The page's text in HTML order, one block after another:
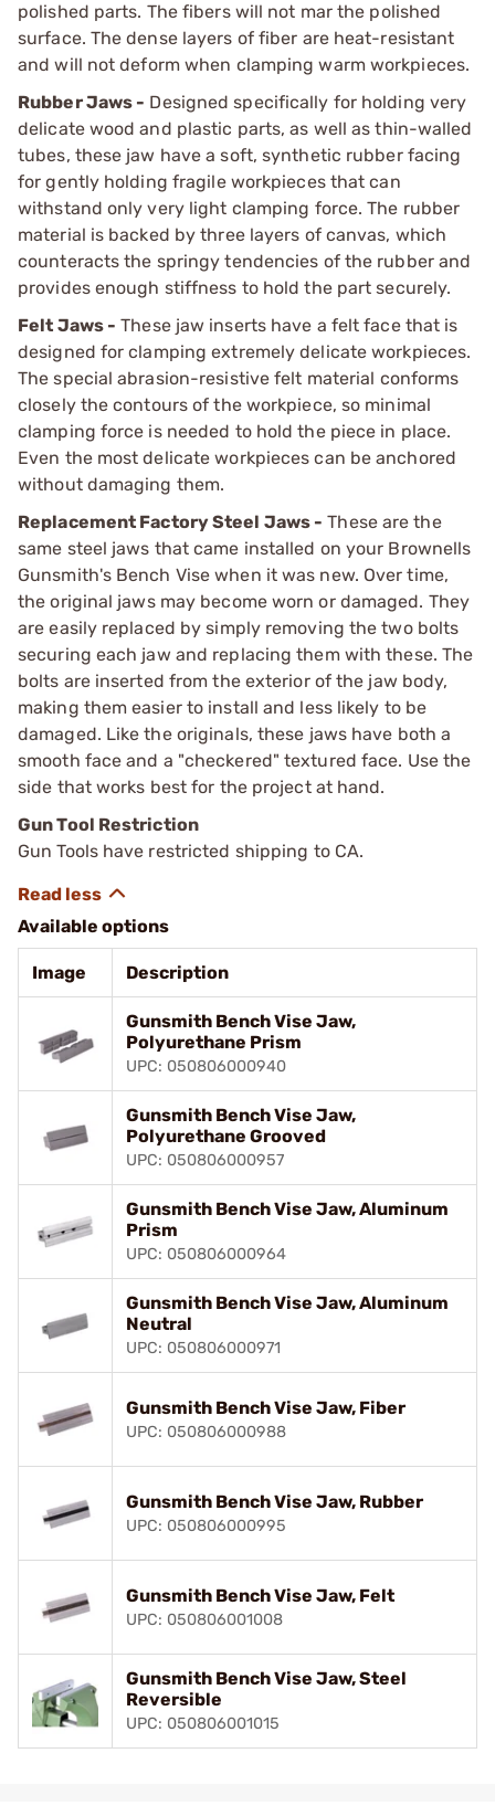
polished parts. The fibers will not mar the polished
surface. The dense layers of fiber are heat-resistant
and will not deform when clamping warm workpieces.
Rubber Jaws - Designed specifically for holding very
delicate wood and plastic parts, as well as thin-walled
tubes, these jaw have a soft, synthetic rubber facing
for gently holding fragile workpieces that can
withstand only very light clamping force. The rubber
material is backed by three layers of canvas, which
counteracts the springy tendencies of the rubber and
provides enough stiffness to hold the part securely.
Felt Jaws - These jaw inserts have a felt face that is
designed for clamping extremely delicate workpieces.
The special abrasion-resistive felt material conforms
closely the contours of the workpiece, so minimal
clamping force is needed to hold the piece in place.
Even the most delicate workpieces can be anchored
without damaging them.
Replacement Factory Steel Jaws - These are the
same steel jaws that came installed on your Brownells
Gunsmith's Bench Vise when it was new. Over time,
the original jaws may become worn or damaged. They
are easily replaced by simply removing the two bolts
securing each jaw and replacing them with these. The
bolts are inserted from the exterior of the jaw body,
making them easier to install and less likely to be
damaged. Like the originals, these jaws have both a
smooth face and a "checkered" textured face. Use the
side that works best for the project at hand.
Gun Tool Restriction
Gun Tools have restricted shipping to CA.
Available options
Image Description
Gunsmith Bench Vise Jaw,
Polyurethane Prism
UPC: 050806000940
Gunsmith Bench Vise Jaw,
Polyurethane Grooved
UPC: 050806000957
Gunsmith Bench Vise Jaw, Aluminum
Prism
UPC: 050806000964
Gunsmith Bench Vise Jaw, Aluminum
Neutral
UPC: 050806000971
Gunsmith Bench Vise Jaw, Fiber
UPC: 050806000988
Gunsmith Bench Vise Jaw, Rubber
UPC: 050806000995
Gunsmith Bench Vise Jaw, Felt
UPC: 050806001008
Gunsmith Bench Vise Jaw, Steel
Reversible
UPC: 050806001015